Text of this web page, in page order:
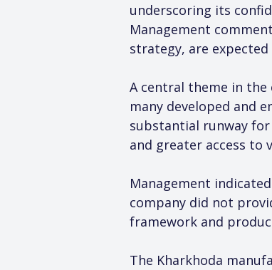
underscoring its
Management
strategy, are
A central theme in the
many developed and
substantial runway
and greater access to
Management
company did not
framework and
The Kharkhoda